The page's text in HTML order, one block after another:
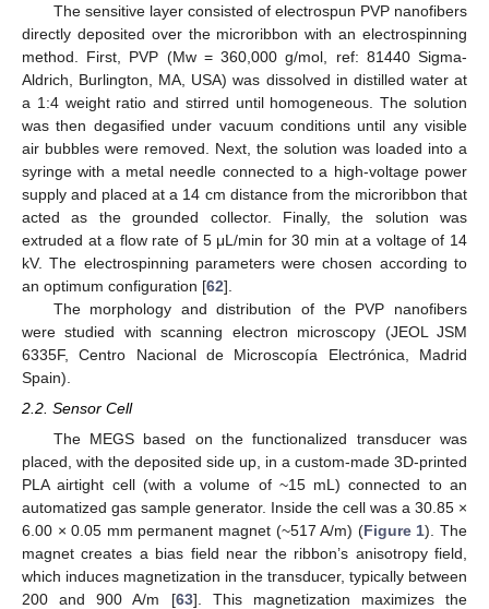
The sensitive layer consisted of electrospun PVP nanofibers
directly deposited over the microribbon with an electrospinning
method. First, PVP (Mw = 360,000 g/mol, ref: 81440 Sigma-
Aldrich, Burlington, MA, USA) was dissolved in distilled water at
a 1:4 weight ratio and stirred until homogeneous. The solution
was then degasified under vacuum conditions until any visible
air bubbles were removed. Next, the solution was loaded into a
syringe with a metal needle connected to a high-voltage power
supply and placed at a 14 cm distance from the microribbon that
acted as the grounded collector. Finally, the solution was
extruded at a flow rate of 5 μL/min for 30 min at a voltage of 14
kV. The electrospinning parameters were chosen according to
an optimum configuration [62].
The morphology and distribution of the PVP nanofibers
were studied with scanning electron microscopy (JEOL JSM
6335F, Centro Nacional de Microscopía Electrónica, Madrid
Spain).
2.2. Sensor Cell
The MEGS based on the functionalized transducer was
placed, with the deposited side up, in a custom-made 3D-printed
PLA airtight cell (with a volume of ~15 mL) connected to an
automatized gas sample generator. Inside the cell was a 30.85 ×
6.00 × 0.05 mm permanent magnet (~517 A/m) (Figure 1). The
magnet creates a bias field near the ribbon’s anisotropy field,
which induces magnetization in the transducer, typically between
200 and 900 A/m [63]. This magnetization maximizes the